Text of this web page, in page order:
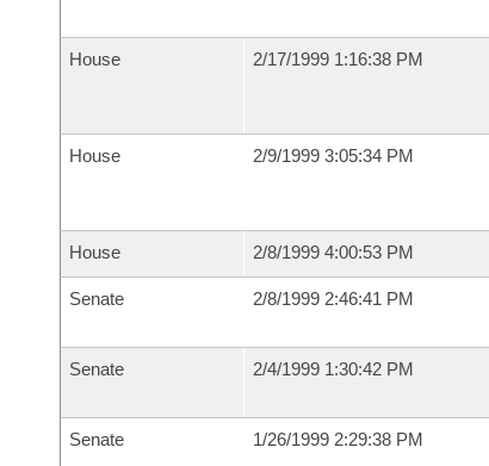
House 2/17/1999 1:16:38 PM
House 2/9/1999 3:05:34 PM
House 2/8/1999 4:00:53 PM
Senate 2/8/1999 2:46:41 PM
Senate 2/4/1999 1:30:42 PM
Senate 1/26/1999 2:29:38 PM